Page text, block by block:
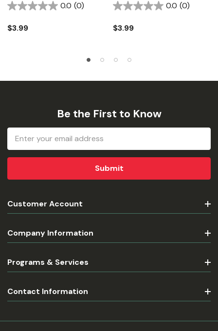
0.0 (0)
$3.99
0.0 (0)
$3.99
Be the First to Know
Email
Address
Customer Account
Company Information
Programs & Services
Contact Information